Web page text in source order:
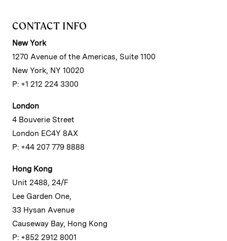
CONTACT INFO
New York
1270 Avenue of the Americas, Suite 1100
New York, NY 10020
P: +1 212 224 3300
London
4 Bouverie Street
London EC4Y 8AX
P: +44 207 779 8888
Hong Kong
Unit 2488, 24/F
Lee Garden One,
33 Hysan Avenue
Causeway Bay, Hong Kong
P: +852 2912 8001